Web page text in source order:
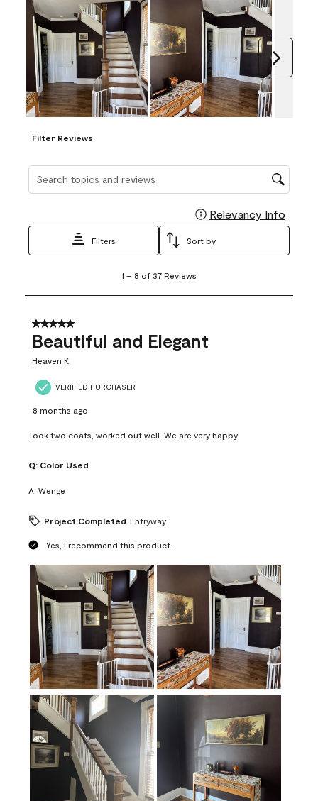
Filter Reviews
Search topics and reviews search region
Relevancy Info
Filters Sort by
8
37
Reviews
1 – 8 of 37 Reviews
5 out of 5 stars.
Beautiful and Elegant
Heaven K
VERIFIED PURCHASER
8 months ago
Took two coats, worked out well. We are very happy.
Q: Color Used
A: Wenge
Project Completed Entryway
Yes, I recommend this product.